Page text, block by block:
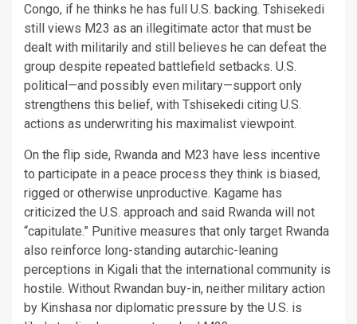
Congo, if he thinks he has full U.S. backing. Tshisekedi
still views M23 as an illegitimate actor that must be
dealt with militarily and still believes he can defeat the
group despite repeated battlefield setbacks. U.S.
political—and possibly even military—support only
strengthens this belief, with Tshisekedi citing U.S.
actions as underwriting his maximalist viewpoint.
On the flip side, Rwanda and M23 have less incentive
to participate in a peace process they think is biased,
rigged or otherwise unproductive. Kagame has
criticized the U.S. approach and said Rwanda will not
“capitulate.” Punitive measures that only target Rwanda
also reinforce long-standing autarchic-leaning
perceptions in Kigali that the international community is
hostile. Without Rwandan buy-in, neither military action
by Kinshasa nor diplomatic pressure by the U.S. is